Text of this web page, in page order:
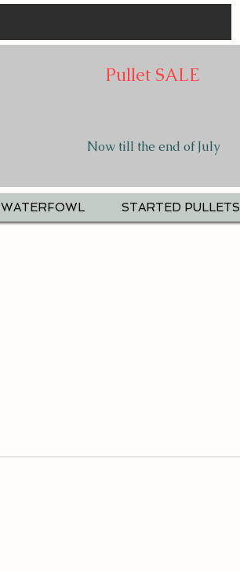
Pullet SALE
Now till the end of July
WATERFOWL STARTED PULLETS